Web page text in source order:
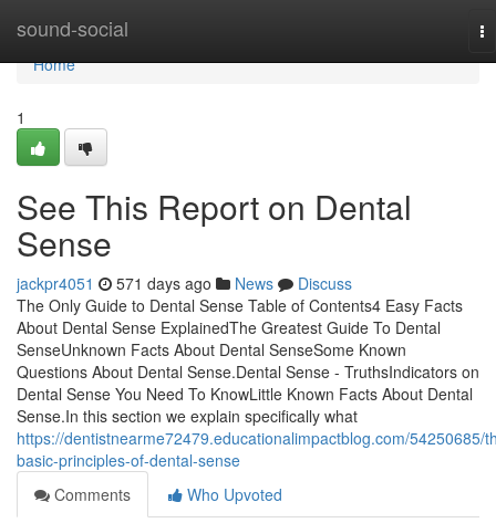
sound-social
Home
Home
1
See This Report on Dental
Sense
jackpr4051 571 days ago News
Discuss
The Only Guide to Dental Sense Table of Contents4 Easy Facts
About Dental Sense ExplainedThe Greatest Guide To Dental
SenseUnknown Facts About Dental SenseSome Known
Questions About Dental Sense.Dental Sense - TruthsIndicators on
Dental Sense You Need To KnowLittle Known Facts About Dental
Sense.In this section we explain specifically what
https://dentistnearme72479.educationalimpactblog.com/54250685/
basic-principles-of-dental-sense
Comments
Who Upvoted